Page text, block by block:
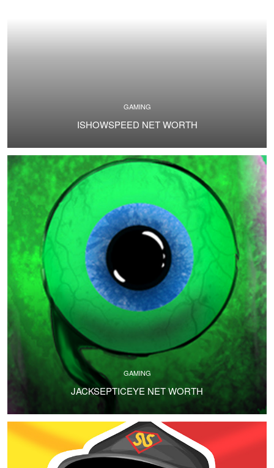
GAMING
ISHOWSPEED NET WORTH
GAMING
JACKSEPTICEYE NET WORTH